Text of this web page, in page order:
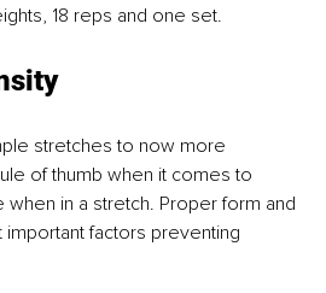
18 reps and one set.
stretches to now more
of thumb when it comes to
when in a stretch. Proper form and
factors preventing